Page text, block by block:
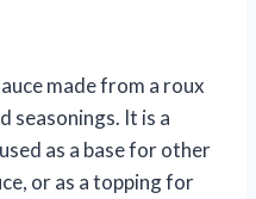
made from a roux
seasonings. It is a
as a base for other
or as a topping for